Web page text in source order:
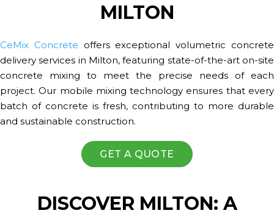
MILTON
CeMix Concrete offers exceptional volumetric concrete
delivery services in Milton, featuring state-of-the-art on-site
concrete mixing to meet the precise needs of each
project. Our mobile mixing technology ensures that every
batch of concrete is fresh, contributing to more durable
and sustainable construction.
GET A QUOTE
DISCOVER MILTON: A